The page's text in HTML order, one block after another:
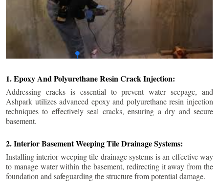
1. Epoxy And Polyurethane Resin Crack Injection:
Addressing cracks is essential to prevent water seepage, and
Ashpark utilizes advanced epoxy and polyurethane resin injection
techniques to effectively seal cracks, ensuring a dry and secure
basement.
2. Interior Basement Weeping Tile Drainage Systems:
Installing interior weeping tile drainage systems is an effective way
to manage water within the basement, redirecting it away from the
foundation and safeguarding the structure from potential damage.